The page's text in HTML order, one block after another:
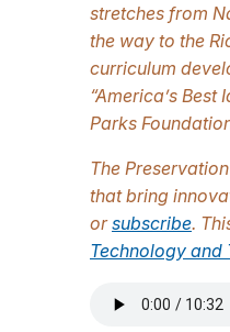
stretches from
the way to the
curriculum
“America’s
Parks
The
that bring
orsubscribe.
Technology and